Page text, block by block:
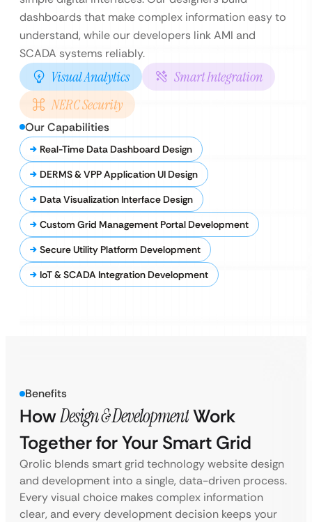
dashboards that make complex information easy to
understand, while our developers link AMI and
SCADA systems reliably.
Visual Analytics
Smart Integration
NERC Security
Our Capabilities
Real-Time Data Dashboard Design
DERMS & VPP Application UI Design
Data Visualization Interface Design
Custom Grid Management Portal Development
Secure Utility Platform Development
IoT & SCADA Integration Development
Benefits
HowDesign & DevelopmentWork
Together for Your Smart Grid
Qrolic blends smart grid technology website design
and development into a single, data-driven process.
Every visual choice makes complex information
clear, and every development decision keeps your